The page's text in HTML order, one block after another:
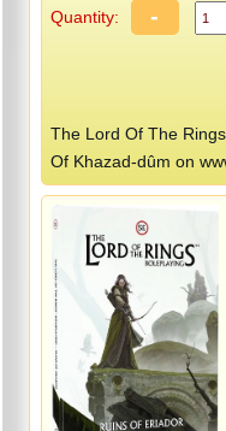
Quantity: -
The Lord Of The
Of Khazad-dûm on